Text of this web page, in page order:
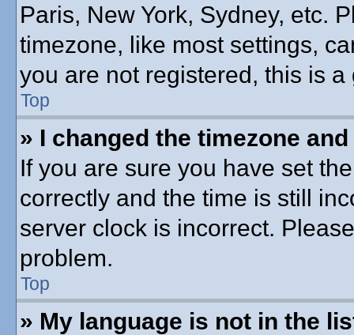
Paris, New York, Sydney, etc.
timezone, like most settings,
you are not registered, this is
Top
» I changed the timezone
If you are sure you have set
correctly and the time is still
server clock is incorrect.
problem.
Top
» My language is not in the